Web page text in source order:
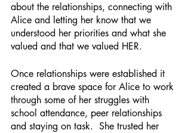
about the relationships, connecting with
Alice and letting her know that we
understood her priorities and what she
valued and that we valued HER.
Once relationships were established it
created a brave space for Alice to work
through some of her struggles with
school attendance, peer relationships
and staying on task.  She trusted her